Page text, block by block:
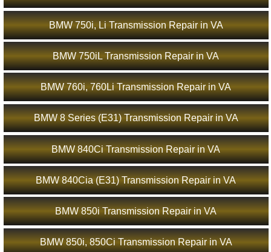
BMW 750i, Li Transmission Repair in VA
BMW 750iL Transmission Repair in VA
BMW 760i, 760Li Transmission Repair in VA
BMW 8 Series (E31) Transmission Repair in VA
BMW 840Ci Transmission Repair in VA
BMW 840Cia (E31) Transmission Repair in VA
BMW 850i Transmission Repair in VA
BMW 850i, 850Ci Transmission Repair in VA